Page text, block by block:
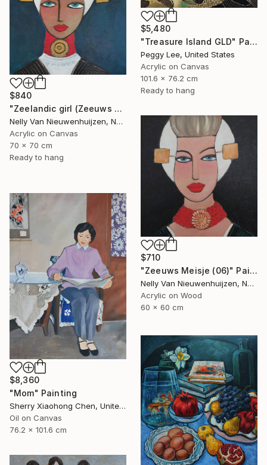
$5,480
"Treasure Island GLD" Painting
Peggy Lee, United States
Acrylic on Canvas
101.6 x 76.2 cm
Ready to hang
$840
"Zeelandic girl (Zeeuws meisje)" Painting
Nelly Van Nieuwenhuijzen, Netherlands
Acrylic on Canvas
70 x 70 cm
Ready to hang
$710
"Zeeuws Meisje (06)" Painting
Nelly Van Nieuwenhuijzen, Netherlands
Acrylic on Wood
60 x 60 cm
$8,360
"Mom" Painting
Sherry Xiaohong Chen, United States
Oil on Canvas
76.2 x 101.6 cm